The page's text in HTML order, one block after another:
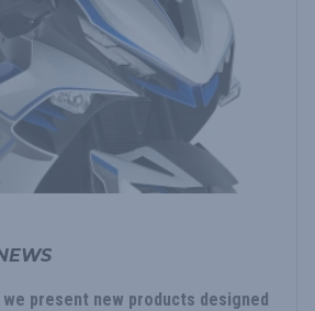
present new products designed